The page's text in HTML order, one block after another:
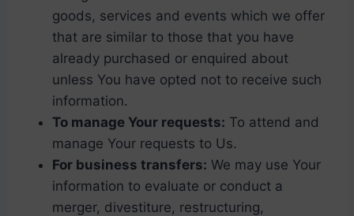
goods, services and events which we offer
that are similar to those that you have
already purchased or enquired about
unless You have opted not to receive such
information.
To manage Your requests: To attend and
manage Your requests to Us.
For business transfers: We may use Your
information to evaluate or conduct a
merger, divestiture, restructuring,